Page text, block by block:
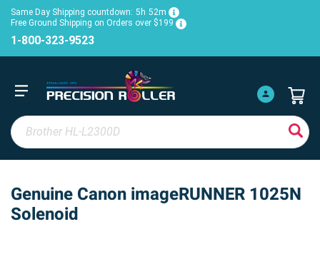
Same Day Shipping countdown: 5h 52m
Free Ground Shipping on Orders over $199
1-800-323-9523
Genuine Canon imageRUNNER 1025N
Solenoid